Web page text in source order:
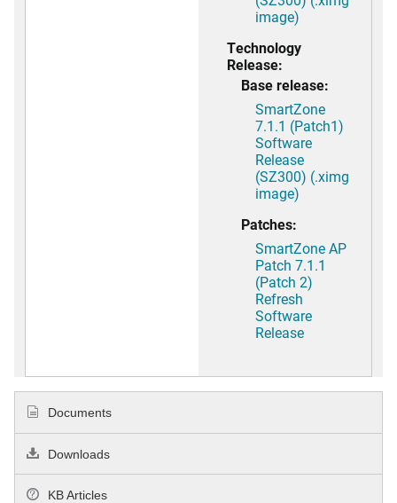
image)
Technology
Release:
Base release:
SmartZone
7.1.1 (Patch1)
Software
Release
(SZ300) (.ximg
image)
Patches:
SmartZone AP
Patch 7.1.1
(Patch 2)
Refresh
Software
Release
Documents
Downloads
KB Articles